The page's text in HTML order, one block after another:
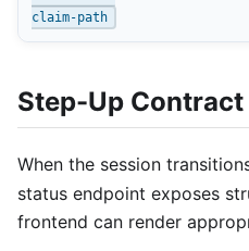
claim-path
Step-Up Contract
When the session
status endpoint exposes
frontend can render